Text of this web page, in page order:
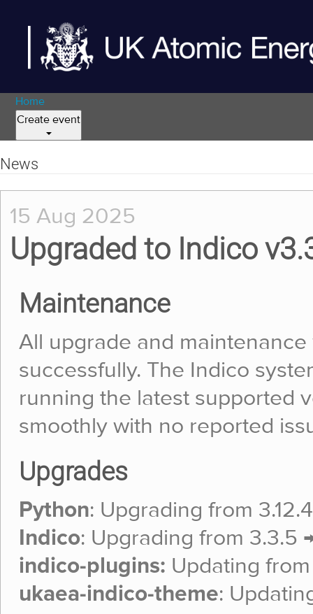
Home
Create event
News
15 Aug 2025
Upgraded to Indico
Maintenance
All upgrade and
successfully. The Indico
running the latest supported
smoothly with no reported
Upgrades
Python: Upgrading from 3.12.4
Indico: Upgrading from 3.3.5
indico-plugins: Updating
ukaea-indico-theme: